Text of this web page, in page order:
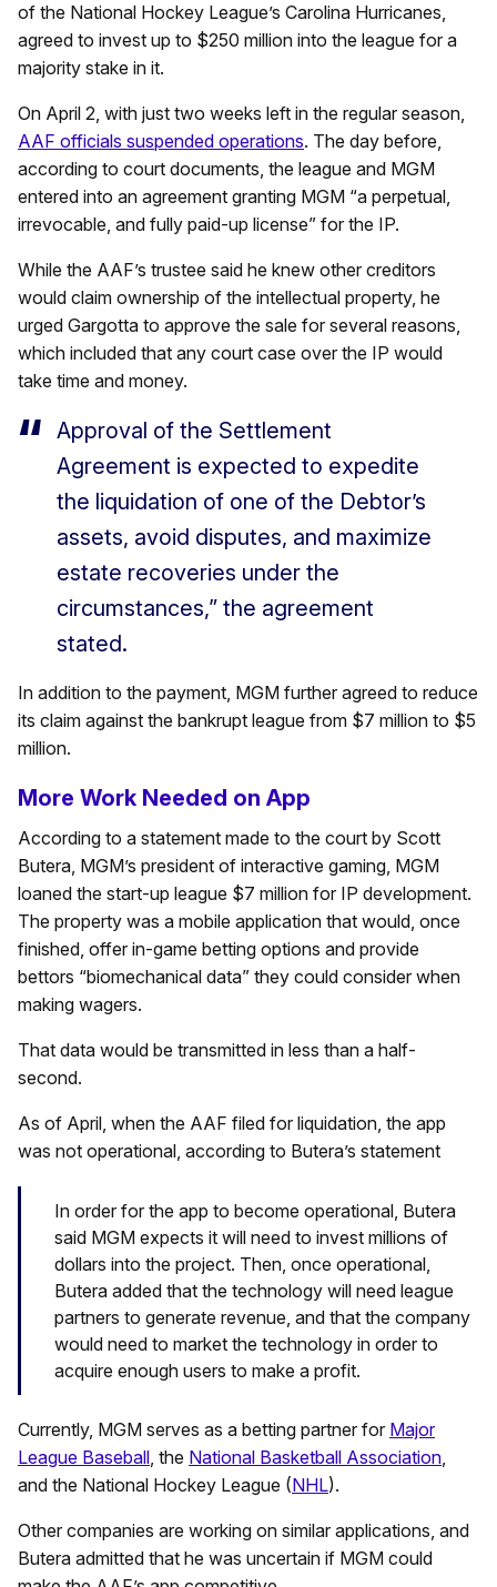
of the National Hockey League’s Carolina Hurricanes,
agreed to invest up to $250 million into the league for a
majority stake in it.
On April 2, with just two weeks left in the regular season,
AAF officials suspended operations. The day before,
according to court documents, the league and MGM
entered into an agreement granting MGM “a perpetual,
irrevocable, and fully paid-up license” for the IP.
While the AAF’s trustee said he knew other creditors
would claim ownership of the intellectual property, he
urged Gargotta to approve the sale for several reasons,
which included that any court case over the IP would
take time and money.
Approval of the Settlement
Agreement is expected to expedite
the liquidation of one of the Debtor’s
assets, avoid disputes, and maximize
estate recoveries under the
circumstances,” the agreement
stated.
In addition to the payment, MGM further agreed to reduce
its claim against the bankrupt league from $7 million to $5
million.
More Work Needed on App
According to a statement made to the court by Scott
Butera, MGM’s president of interactive gaming, MGM
loaned the start-up league $7 million for IP development.
The property was a mobile application that would, once
finished, offer in-game betting options and provide
bettors “biomechanical data” they could consider when
making wagers.
That data would be transmitted in less than a half-
second.
As of April, when the AAF filed for liquidation, the app
was not operational, according to Butera’s statement
In order for the app to become operational, Butera
said MGM expects it will need to invest millions of
dollars into the project. Then, once operational,
Butera added that the technology will need league
partners to generate revenue, and that the company
would need to market the technology in order to
acquire enough users to make a profit.
Currently, MGM serves as a betting partner for Major
League Baseball, the National Basketball Association,
and the National Hockey League (NHL).
Other companies are working on similar applications, and
Butera admitted that he was uncertain if MGM could